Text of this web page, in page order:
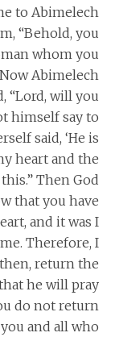
to Abimelech
“Behold, you
whom you
Abimelech
“Lord, will you
himself say to
said, ‘He is
heart and the
Then God
that you have
and it was I
Therefore, I
return the
he will pray
do not return
and all who